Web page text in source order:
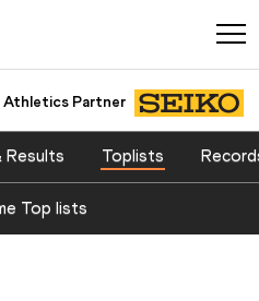
Athletics Partner
Results Toplists
Top lists